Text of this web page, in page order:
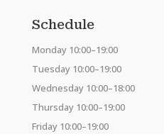
Schedule
Monday 10:00–19:00
Tuesday 10:00–19:00
Wednesday 10:00–18:00
Thursday 10:00–19:00
Friday 10:00–19:00